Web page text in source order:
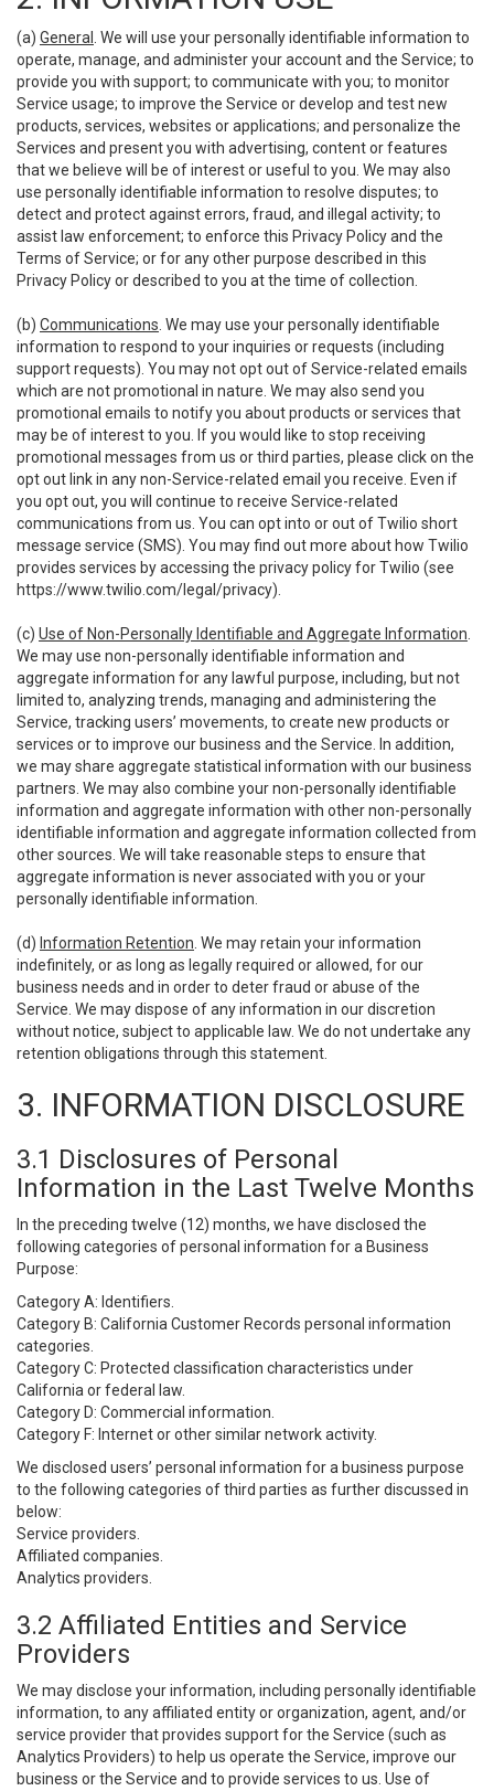
(a) General
. We will use your personally identifiable information to
operate, manage, and administer your account and the Service; to
provide you with support; to communicate with you; to monitor
Service usage; to improve the Service or develop and test new
products, services, websites or applications; and personalize the
Services and present you with advertising, content or features
that we believe will be of interest or useful to you. We may also
use personally identifiable information to resolve disputes; to
detect and protect against errors, fraud, and illegal activity; to
assist law enforcement; to enforce this Privacy Policy and the
Terms of Service; or for any other purpose described in this
Privacy Policy or described to you at the time of collection.
(b) Communications . We may use your personally identifiable
information to respond to your inquiries or requests (including
support requests). You may not opt out of Service-related emails
which are not promotional in nature. We may also send you
promotional emails to notify you about products or services that
may be of interest to you. If you would like to stop receiving
promotional messages from us or third parties, please click on the
opt out link in any non-Service-related email you receive. Even if
you opt out, you will continue to receive Service-related
communications from us. You can opt into or out of Twilio short
message service (SMS). You may find out more about how Twilio
provides services by accessing the privacy policy for Twilio (see
https://www.twilio.com/legal/privacy).
(c) Use of Non-Personally Identifiable and Aggregate Information
We may use non-personally identifiable information and
aggregate information for any lawful purpose, including, but not
limited to, analyzing trends, managing and administering the
Service, tracking users’ movements, to create new products or
services or to improve our business and the Service. In addition,
we may share aggregate statistical information with our business
partners. We may also combine your non-personally identifiable
information and aggregate information with other non-personally
identifiable information and aggregate information collected from
other sources. We will take reasonable steps to ensure that
aggregate information is never associated with you or your
personally identifiable information.
(d) Information Retention . We may retain your information
indefinitely, or as long as legally required or allowed, for our
business needs and in order to deter fraud or abuse of the
Service. We may dispose of any information in our discretion
without notice, subject to applicable law. We do not undertake any
retention obligations through this statement.
3. INFORMATION DISCLOSURE
3.1 Disclosures of Personal
Information in the Last Twelve Months
In the preceding twelve (12) months, we have disclosed the
following categories of personal information for a Business
Purpose:
Category A: Identifiers.
Category B: California Customer Records personal information
categories.
Category C: Protected classification characteristics under
California or federal law.
Category D: Commercial information.
Category F: Internet or other similar network activity.
We disclosed users’ personal information for a business purpose
to the following categories of third parties as further discussed in
below:
Service providers.
Affiliated companies.
Analytics providers.
3.2 Affiliated Entities and Service
Providers
We may disclose your information, including personally identifiable
information, to any affiliated entity or organization, agent, and/or
service provider that provides support for the Service (such as
Analytics Providers) to help us operate the Service, improve our
business or the Service and to provide services to us. Use of